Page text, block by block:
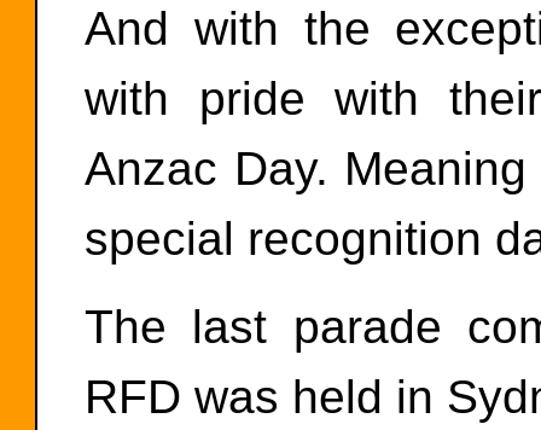
And with the
with pride with
Anzac Day.
special recognition
The last parade
RFD was held in